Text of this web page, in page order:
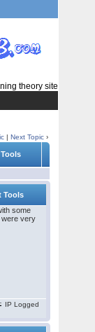
theory site
|Next Topic ›
Tools
some
were very
IP Logged